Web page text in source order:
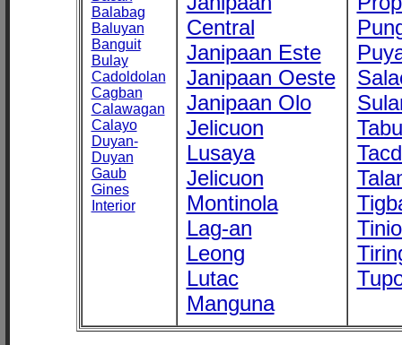
Balabag
Baluyan
Banguit
Bulay
Cadoldolan
Cagban
Calawagan
Calayo
Duyan-
Duyan
Gaub
Gines
Interior
Central
Janipaan Este
Janipaan Oeste
Janipaan Olo
Jelicuon
Lusaya
Jelicuon
Montinola
Lag-an
Leong
Lutac
Manguna